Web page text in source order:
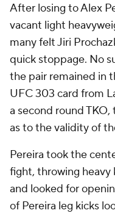
After losing to Alex
vacant light
many felt Jiri
quick stoppage. No
the pair remained in
UFC 303 card from
a second round
as to the validity of
Pereira took the
fight, throwing heavy
and looked for
of Pereira leg kicks